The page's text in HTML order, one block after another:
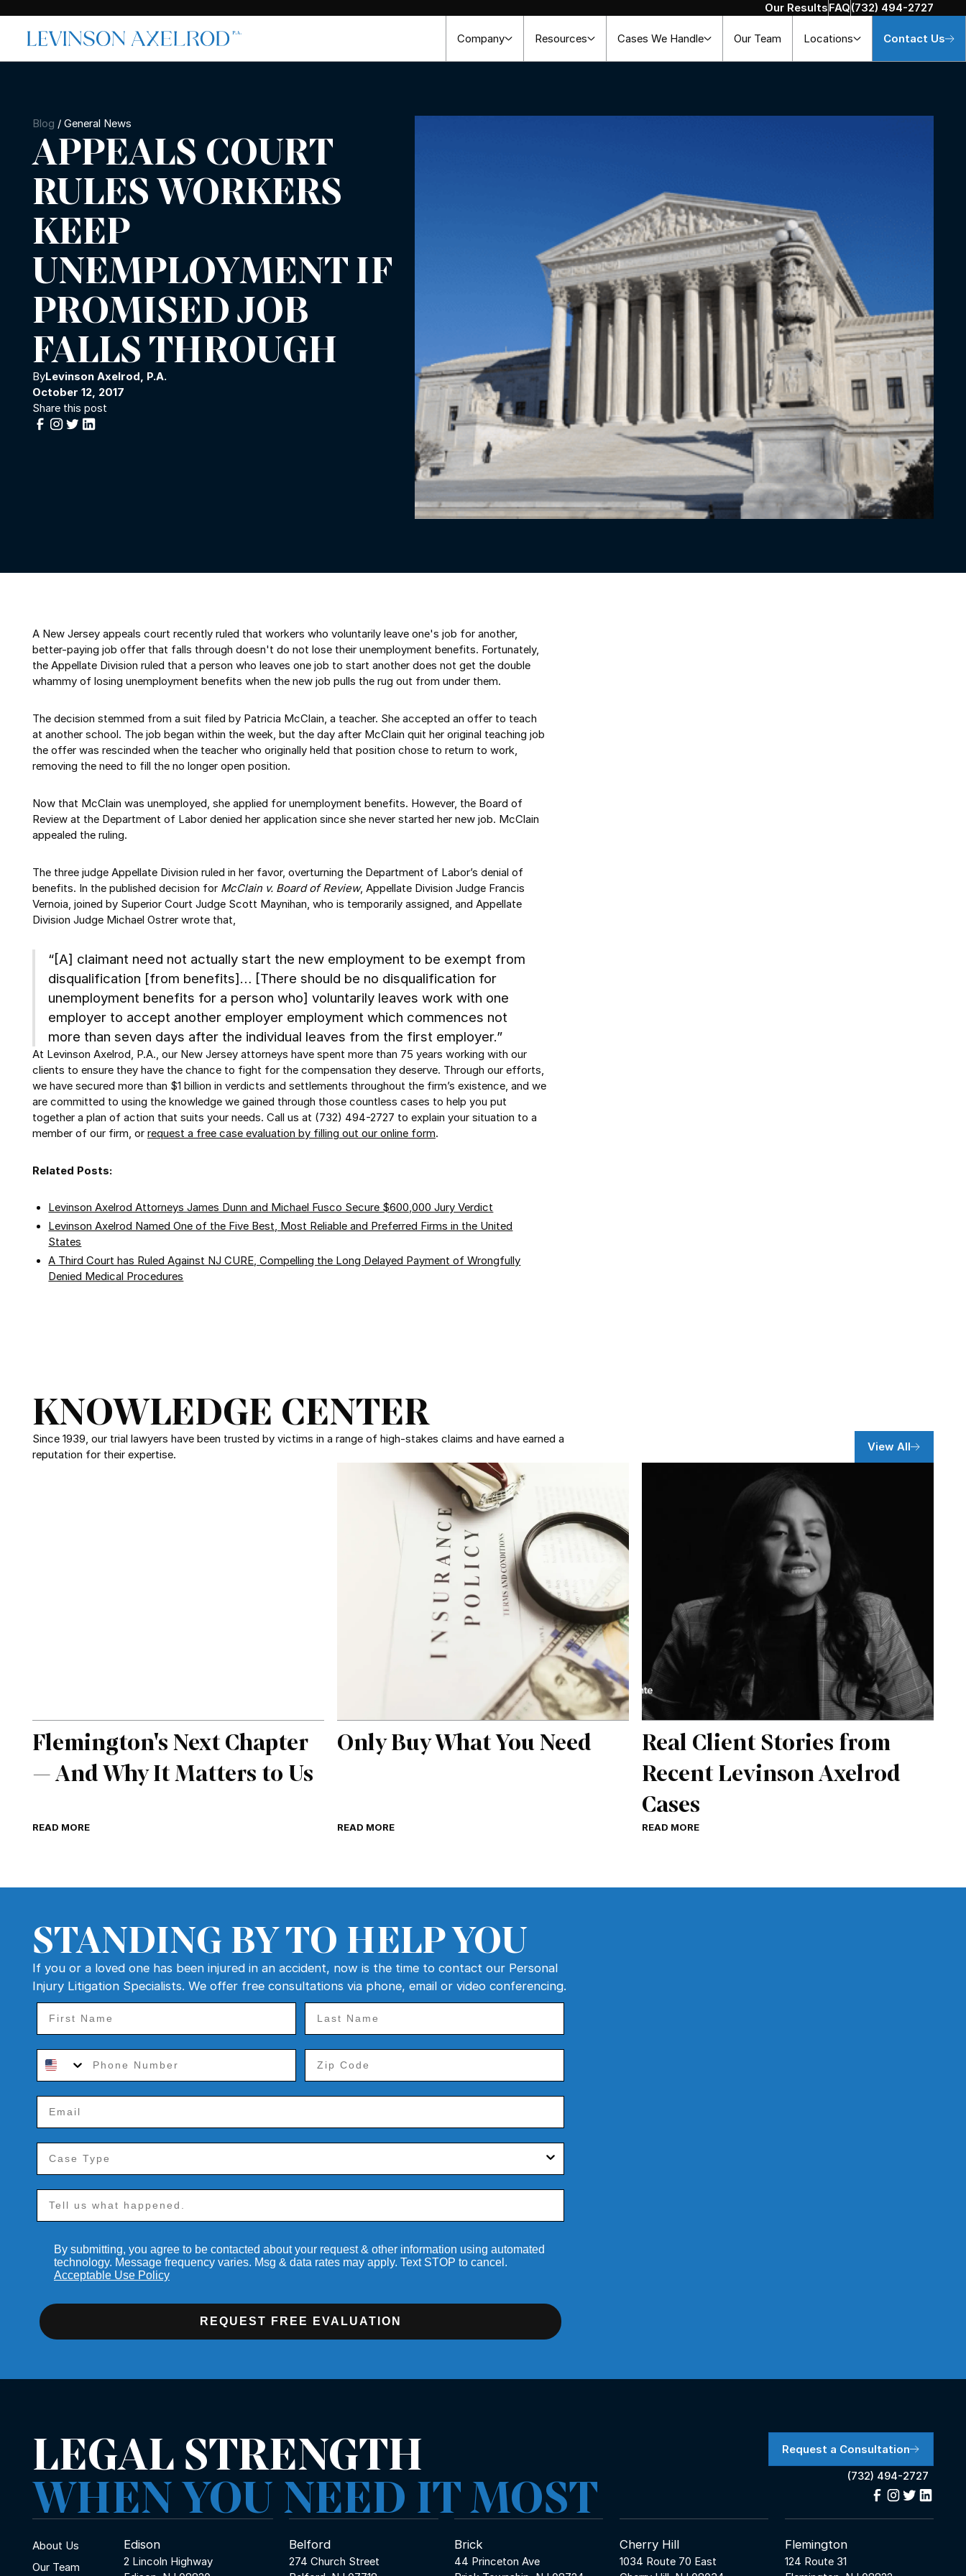
Our ResultsFAQ(732) 494-2727
Company Resources Cases We Handle Our Team Locations Contact Us
Blog / General News
APPEALS COURT
RULES WORKERS
KEEP
UNEMPLOYMENT IF
PROMISED JOB
FALLS THROUGH
ByLevinson Axelrod, P.A.
October 12, 2017
Share this post
A New Jersey appeals court recently ruled that workers who voluntarily leave one's job for another,
better-paying job offer that falls through doesn't do not lose their unemployment benefits. Fortunately,
the Appellate Division ruled that a person who leaves one job to start another does not get the double
whammy of losing unemployment benefits when the new job pulls the rug out from under them.
The decision stemmed from a suit filed by Patricia McClain, a teacher. She accepted an offer to teach
at another school. The job began within the week, but the day after McClain quit her original teaching job
the offer was rescinded when the teacher who originally held that position chose to return to work,
removing the need to fill the no longer open position.
Now that McClain was unemployed, she applied for unemployment benefits. However, the Board of
Review at the Department of Labor denied her application since she never started her new job. McClain
appealed the ruling.
The three judge Appellate Division ruled in her favor, overturning the Department of Labor’s denial of
benefits. In the published decision for McClain v. Board of Review, Appellate Division Judge Francis
Vernoia, joined by Superior Court Judge Scott Maynihan, who is temporarily assigned, and Appellate
Division Judge Michael Ostrer wrote that,
“[A] claimant need not actually start the new employment to be exempt from
disqualification [from benefits]… [There should be no disqualification for
unemployment benefits for a person who] voluntarily leaves work with one
employer to accept another employer employment which commences not
more than seven days after the individual leaves from the first employer.”
At Levinson Axelrod, P.A., our New Jersey attorneys have spent more than 75 years working with our
clients to ensure they have the chance to fight for the compensation they deserve. Through our efforts,
we have secured more than $1 billion in verdicts and settlements throughout the firm’s existence, and we
are committed to using the knowledge we gained through those countless cases to help you put
together a plan of action that suits your needs. Call us at (732) 494-2727 to explain your situation to a
member of our firm, or request a free case evaluation by filling out our online form.
Related Posts:
Levinson Axelrod Attorneys James Dunn and Michael Fusco Secure $600,000 Jury Verdict
Levinson Axelrod Named One of the Five Best, Most Reliable and Preferred Firms in the United
States
A Third Court has Ruled Against NJ CURE, Compelling the Long Delayed Payment of Wrongfully
Denied Medical Procedures
KNOWLEDGE CENTER
Since 1939, our trial lawyers have been trusted by victims in a range of high-stakes claims and have earned a
reputation for their expertise.
View All
Flemington's Next Chapter
— And Why It Matters to Us
READ MORE
Only Buy What You Need
READ MORE
Real Client Stories from
Recent Levinson Axelrod
Cases
READ MORE
STANDING BY TO HELP YOU
If you or a loved one has been injured in an accident, now is the time to contact our Personal
Injury Litigation Specialists. We offer free consultations via phone, email or video conferencing.
By submitting, you agree to be contacted about your request & other information using automated
technology. Message frequency varies. Msg & data rates may apply. Text STOP to cancel.
Acceptable Use Policy
REQUEST FREE EVALUATION
LEGAL STRENGTH
WHEN YOU NEED IT MOST
Request a Consultation
(732) 494-2727
About Us
Our Team
Edison
2 Lincoln Highway
Belford
274 Church Street
Brick
44 Princeton Ave
Cherry Hill
1034 Route 70 East
Flemington
124 Route 31